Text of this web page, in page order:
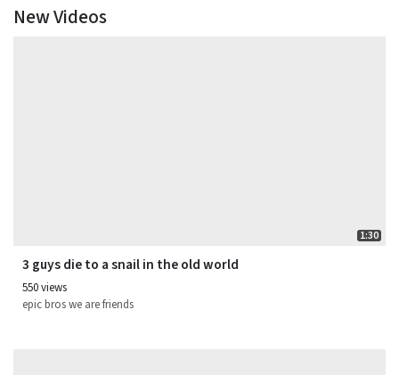
New Videos
1:30
3 guys die to a snail in the old world
550 views
epic bros we are friends